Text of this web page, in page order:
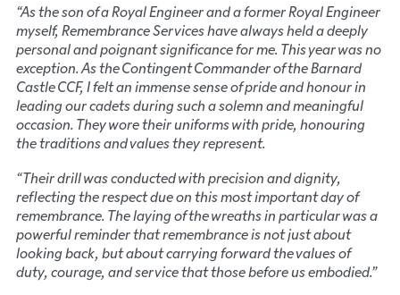
“As the son of a Royal Engineer and a former Royal Engineer
myself, Remembrance Services have always held a deeply
personal and poignant significance for me. This year was no
exception. As the Contingent Commander of the Barnard
Castle CCF, I felt an immense sense of pride and honour in
leading our cadets during such a solemn and meaningful
occasion. They wore their uniforms with pride, honouring
the traditions and values they represent.
“Their drill was conducted with precision and dignity,
reflecting the respect due on this most important day of
remembrance. The laying of the wreaths in particular was a
powerful reminder that remembrance is not just about
looking back, but about carrying forward the values of
duty, courage, and service that those before us embodied.”